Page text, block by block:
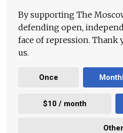
By supporting The
defending open,
face of repression.
us.
Once
$10 / month
Other